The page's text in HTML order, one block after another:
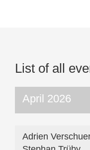
List of all
April 2026
Adrien